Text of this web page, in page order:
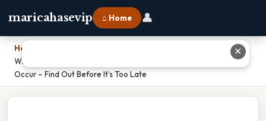
maricahasevip ⌂ Home 👤
Home
What Surprising Place In Eukaryotic Cells Where Does Glycolysis
Occur – Find Out Before It’s Too Late
✕